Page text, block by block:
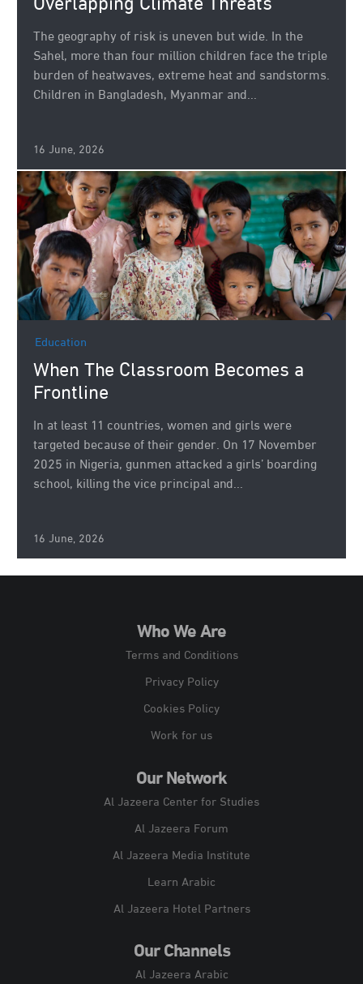
The geography of risk is uneven but wide. In the
Sahel, more than four million children face the triple
burden of heatwaves, extreme heat and sandstorms.
Children in Bangladesh, Myanmar and...
16 June, 2026
Education
When The Classroom Becomes a
Frontline
In at least 11 countries, women and girls were
targeted because of their gender. On 17 November
2025 in Nigeria, gunmen attacked a girls’ boarding
school, killing the vice principal and...
16 June, 2026
Who We Are
Terms and Conditions
Privacy Policy
Cookies Policy
Work for us
Our Network
Al Jazeera Center for Studies
Al Jazeera Forum
Al Jazeera Media Institute
Learn Arabic
Al Jazeera Hotel Partners
Our Channels
Al Jazeera Arabic